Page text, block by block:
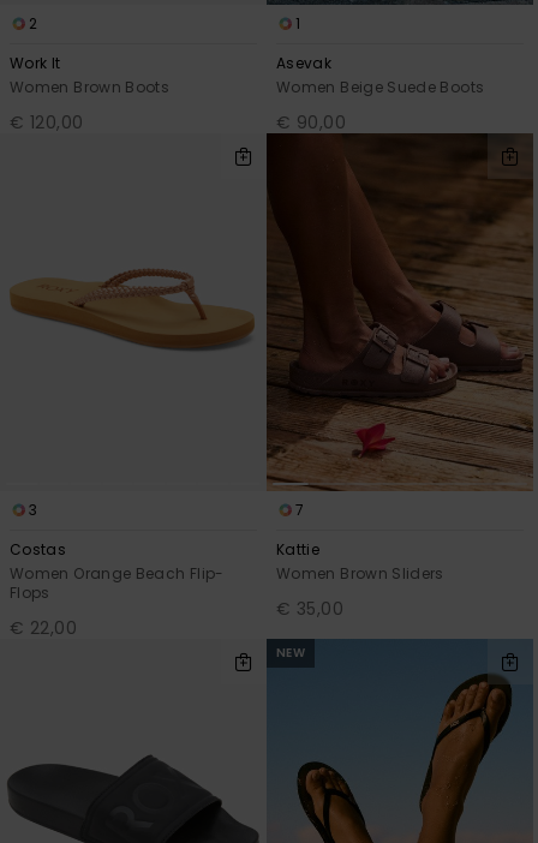
2
Work It
Women Brown Boots
€ 120,00
1
Asevak
Women Beige Suede Boots
€ 90,00
3
Costas
Women Orange Beach Flip-
Flops
€ 22,00
7
Kattie
Women Brown Sliders
€ 35,00
NEW